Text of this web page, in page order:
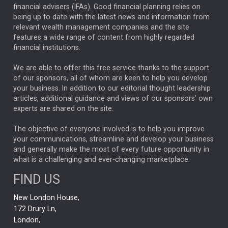
ANALYSIS & OPINION
FEDERAL RESERVE
ALEX HOLROYD-JONES
GLOBAL UPDATES USA BOND MARKETS
RACHAEL CALLAGHAN VINTED STRIPE BILLIONTOONE
CHLOE DARLING-STEWART
GENUS MEITUAN MIDEA CATL MARKET MINUTES
CAROLINE SHAW
CAPITAL GROUP
PODCAST
RITCHIE TUAZON MIKE GITLIN
REAL ESTATE
AI
Elon Musk
financial advisers (IFAs). Good financial planning relies on
being up to date with the latest news and information from
relevant wealth management companies and the site
features a wide range of content from highly regarded
financial institutions.
We are able to offer this free service thanks to the support
of our sponsors, all of whom are keen to help you develop
your business. In addition to our editorial thought leadership
articles, additional guidance and views of our sponsors' own
experts are shared on the site.
The objective of everyone involved is to help you improve
your communications, streamline and develop your business
and generally make the most of every future opportunity in
what is a challenging and ever-changing marketplace.
FIND US
New London House,
172 Drury Ln,
London,